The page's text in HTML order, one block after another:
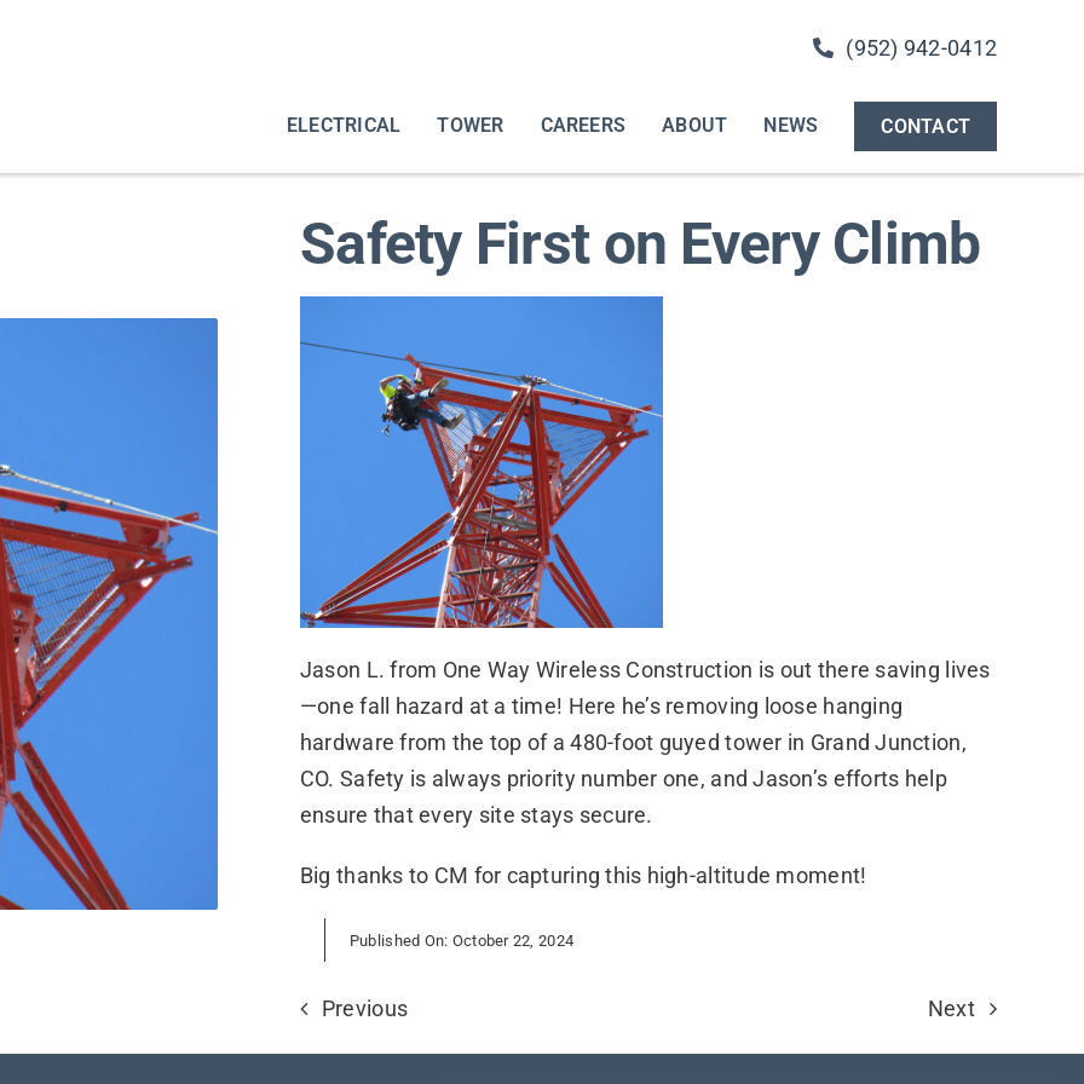
(952) 942-0412
ELECTRICAL TOWER CAREERS ABOUT NEWS CONTACT
Safety First on Every Climb
Jason L. from One Way Wireless Construction is out there saving lives
—one fall hazard at a time! Here he’s removing loose hanging
hardware from the top of a 480-foot guyed tower in Grand Junction,
CO. Safety is always priority number one, and Jason’s efforts help
ensure that every site stays secure.
Big thanks to CM for capturing this high-altitude moment!
Published On: October 22, 2024
Previous Next